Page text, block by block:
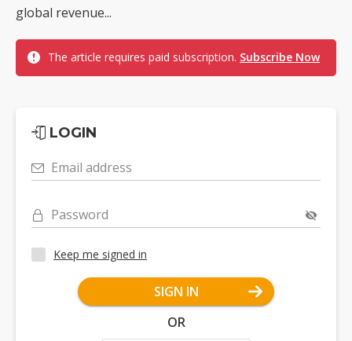
global revenue...
The article requires paid subscription. Subscribe Now
LOGIN
Email address
Password
Keep me signed in
SIGN IN
OR